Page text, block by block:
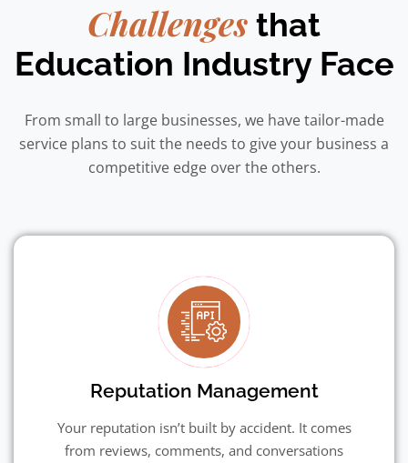
Challenges that
Education Industry Face
From small to large businesses, we have tailor-made
service plans to suit the needs to give your business a
competitive edge over the others.
Reputation Management
Your reputation isn’t built by accident. It comes
from reviews, comments, and conversations